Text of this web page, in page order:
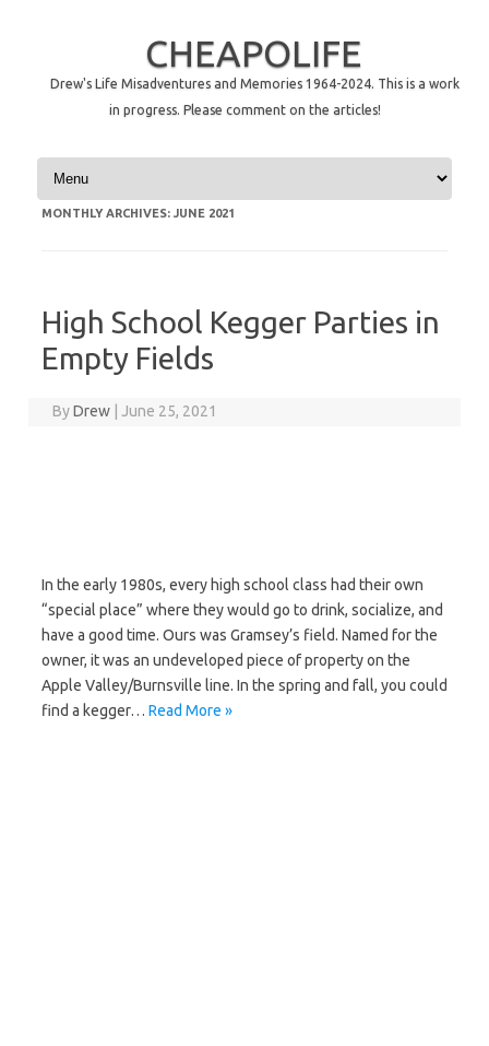
CHEAPOLIFE
Drew's Life Misadventures and Memories 1964-2024. This is a work
in progress. Please comment on the articles!
Skip to content
MONTHLY ARCHIVES: JUNE 2021
High School Kegger Parties in
Empty Fields
ByDrew June 25, 2021
In the early 1980s, every high school class had their own
“special place” where they would go to drink, socialize, and
have a good time. Ours was Gramsey’s field. Named for the
owner, it was an undeveloped piece of property on the
Apple Valley/Burnsville line. In the spring and fall, you could
find a kegger… Read More »